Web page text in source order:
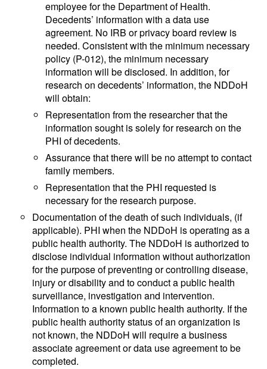
employee for the Department of Health.
Decedents’ information with a data use
agreement. No IRB or privacy board review is
needed. Consistent with the minimum necessary
policy (P-012), the minimum necessary
information will be disclosed. In addition, for
research on decedents’ information, the NDDoH
will obtain:
Representation from the researcher that the
information sought is solely for research on the
PHI of decedents.
Assurance that there will be no attempt to contact
family members.
Representation that the PHI requested is
necessary for the research purpose.
Documentation of the death of such individuals, (if
applicable). PHI when the NDDoH is operating as a
public health authority. The NDDoH is authorized to
disclose individual information without authorization
for the purpose of preventing or controlling disease,
injury or disability and to conduct a public health
surveillance, investigation and intervention.
Information to a known public health authority. If the
public health authority status of an organization is
not known, the NDDoH will require a business
associate agreement or data use agreement to be
completed.